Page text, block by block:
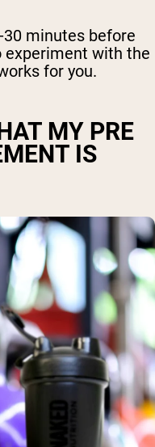
minutes before
experiment with the
for you.
MY PRE
IS